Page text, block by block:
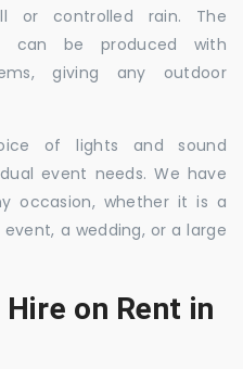
or controlled rain. The
can be produced with
giving any outdoor
of lights and sound
event needs. We have
occasion, whether it is a
a wedding, or a large
on Rent in